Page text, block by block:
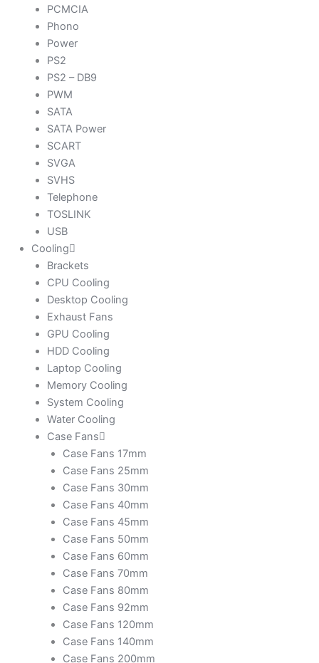
PCMCIA
Phono
Power
PS2
PS2 – DB9
PWM
SATA
SATA Power
SCART
SVGA
SVHS
Telephone
TOSLINK
USB
Cooling
Brackets
CPU Cooling
Desktop Cooling
Exhaust Fans
GPU Cooling
HDD Cooling
Laptop Cooling
Memory Cooling
System Cooling
Water Cooling
Case Fans
Case Fans 17mm
Case Fans 25mm
Case Fans 30mm
Case Fans 40mm
Case Fans 45mm
Case Fans 50mm
Case Fans 60mm
Case Fans 70mm
Case Fans 80mm
Case Fans 92mm
Case Fans 120mm
Case Fans 140mm
Case Fans 200mm